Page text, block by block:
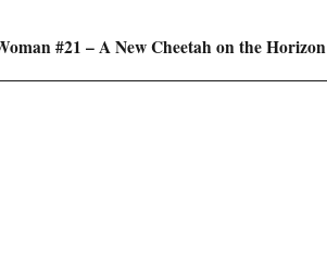
#21 – A New Cheetah on the Horizon